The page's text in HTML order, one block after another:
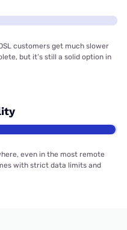
customers get much slower
but it’s still a solid option in
even in the most remote
with strict data limits and